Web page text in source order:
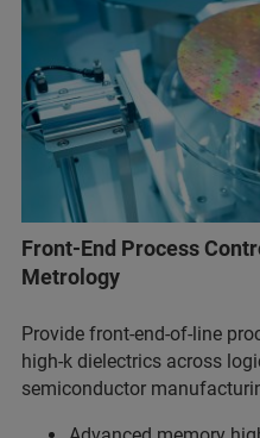
Front-End Process
Metrology
Provide front-end-of-line
high-k dielectrics across
semiconductor